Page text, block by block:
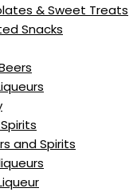
& Sweet Treats
Snacks
and Spirits